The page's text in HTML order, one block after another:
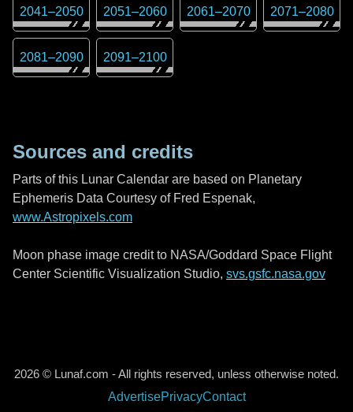
2041–2050 2051–2060 2061–2070 2071–2080
2081–2090 2091–2100
Sources and credits
Parts of this Lunar Calendar are based on Planetary
Ephemeris Data Courtesy of Fred Espenak,
www.Astropixels.com
Moon phase image credit to NASA/Goddard Space Flight
Center Scientific Visualization Studio, svs.gsfc.nasa.gov
2026 © Lunaf.com - All rights reserved, unless otherwise noted.
AdvertisePrivacyContact